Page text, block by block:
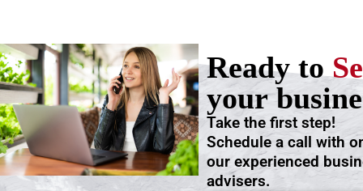
Take the first step!
Schedule a call with
our experienced
advisers.
Ready to
your